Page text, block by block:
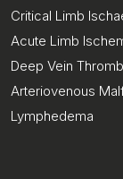
Critical Limb
Acute Limb
Deep Vein
Arteriovenous
Lymphedema